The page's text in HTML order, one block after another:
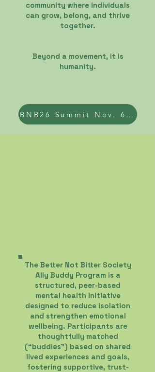
community where individuals
can grow, belong, and thrive
together.
Beyond a movement, it is
humanity.
BNB26 Summit Nov. 6th 2026
The Better Not Bitter Society
Ally Buddy Program is a
structured, peer-based
mental health initiative
designed to reduce isolation
and strengthen emotional
wellbeing. Participants are
thoughtfully matched
(“buddies”) based on shared
lived experiences and goals,
fostering supportive, trust-